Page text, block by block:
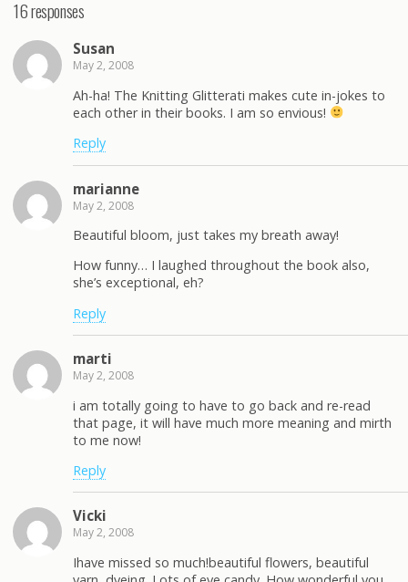
16 responses
Susan
May 2, 2008
Ah-ha! The Knitting Glitterati makes cute in-jokes to
each other in their books. I am so envious!
Reply
marianne
May 2, 2008
Beautiful bloom, just takes my breath away!
How funny… I laughed throughout the book also,
she’s exceptional, eh?
Reply
marti
May 2, 2008
i am totally going to have to go back and re-read
that page, it will have much more meaning and mirth
to me now!
Reply
Vicki
May 2, 2008
Ihave missed so much!beautiful flowers, beautiful